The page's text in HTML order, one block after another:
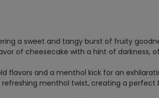
a sweet and tangy burst of fruity
of cheesecake with a hint of darkness,
flavors and a menthol kick for an
refreshing menthol twist, creating a perfect